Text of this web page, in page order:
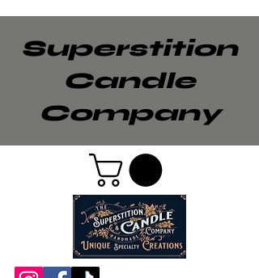
Superstition
Candle
Company